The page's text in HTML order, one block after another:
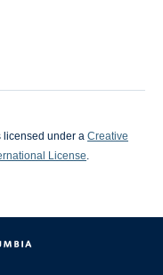
licensed under a Creative
License.